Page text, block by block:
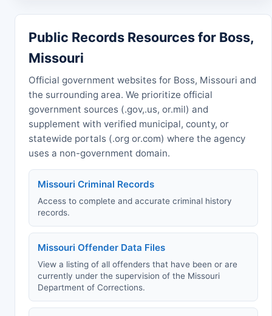
Public Records Resources for Boss,
Missouri
Official government websites for Boss, Missouri and
the surrounding area. We prioritize official
government sources (.gov,.us, or.mil) and
supplement with verified municipal, county, or
statewide portals (.org or.com) where the agency
uses a non-government domain.
Missouri Criminal Records
Access to complete and accurate criminal history
records.
Missouri Offender Data Files
View a listing of all offenders that have been or are
currently under the supervision of the Missouri
Department of Corrections.